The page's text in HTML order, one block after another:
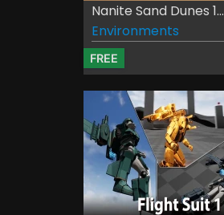
Nanite Sand Dunes 1...
Environments
FREE